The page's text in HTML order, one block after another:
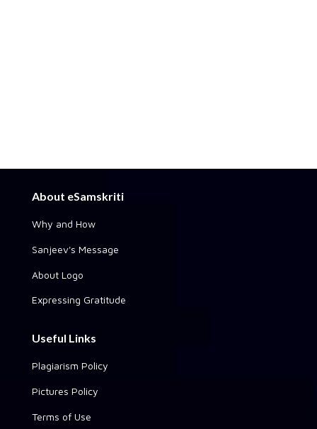
About eSamskriti
Why and How
Sanjeev's Message
About Logo
Expressing Gratitude
Useful Links
Plagiarism Policy
Pictures Policy
Terms of Use